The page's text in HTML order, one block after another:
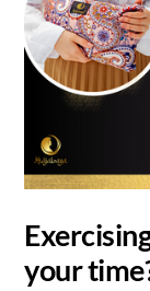
your